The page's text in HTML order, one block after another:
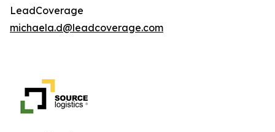
LeadCoverage
michaela.d@leadcoverage.com